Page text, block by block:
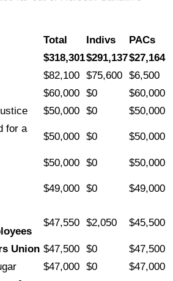
Total Indivs
PACs
$318,301$291,137$27,164
$82,100 $75,600 $6,500
$60,000 $0
$60,000
$50,000 $0
$50,000
for a
$50,000 $0 $50,000
$50,000 $0
$50,000
$49,000 $0 $49,000
$47,550 $2,050 $45,500
Union $47,500 $0
$47,500
$47,000 $0
$47,000